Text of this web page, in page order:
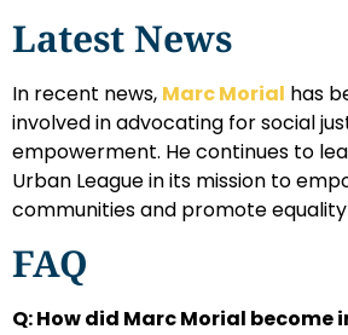
Latest News
In recent news, Marc Morial has
involved in advocating for social
empowerment. He continues to
Urban League in its mission to
communities and promote
FAQ
Q: How did Marc Morial become